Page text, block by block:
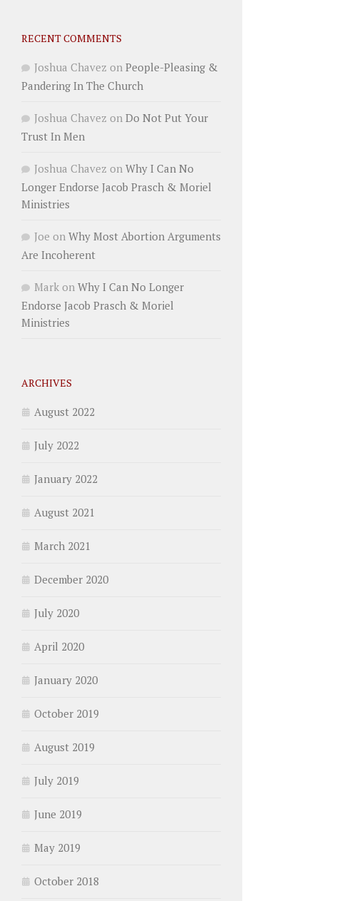
RECENT COMMENTS
Joshua Chavez on People-Pleasing &
Pandering In The Church
Joshua Chavez on Do Not Put Your
Trust In Men
Joshua Chavez on Why I Can No
Longer Endorse Jacob Prasch & Moriel
Ministries
Joe on Why Most Abortion Arguments
Are Incoherent
Mark on Why I Can No Longer
Endorse Jacob Prasch & Moriel
Ministries
ARCHIVES
August 2022
July 2022
January 2022
August 2021
March 2021
December 2020
July 2020
April 2020
January 2020
October 2019
August 2019
July 2019
June 2019
May 2019
October 2018